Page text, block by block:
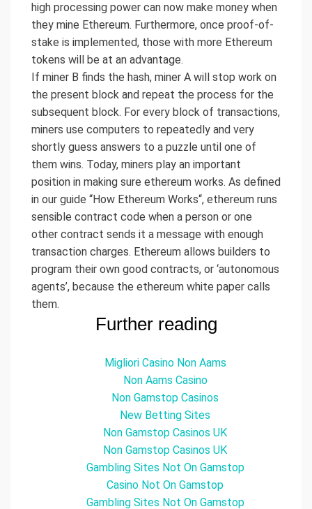
high processing power can now make money when
they mine Ethereum. Furthermore, once proof-of-
stake is implemented, those with more Ethereum
tokens will be at an advantage.
If miner B finds the hash, miner A will stop work on
the present block and repeat the process for the
subsequent block. For every block of transactions,
miners use computers to repeatedly and very
shortly guess answers to a puzzle until one of
them wins. Today, miners play an important
position in making sure ethereum works. As defined
in our guide “How Ethereum Works“, ethereum runs
sensible contract code when a person or one
other contract sends it a message with enough
transaction charges. Ethereum allows builders to
program their own good contracts, or ‘autonomous
agents’, because the ethereum white paper calls
them.
Further reading
Migliori Casino Non Aams
Non Aams Casino
Non Gamstop Casinos
New Betting Sites
Non Gamstop Casinos UK
Non Gamstop Casinos UK
Gambling Sites Not On Gamstop
Casino Not On Gamstop
Gambling Sites Not On Gamstop